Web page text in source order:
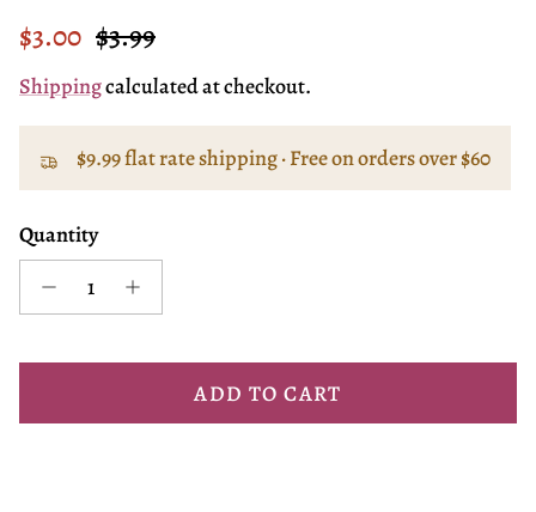
Sale price
$3.00 Regular price
$3.99
Shippingcalculated at checkout.
$9.99 flat rate shipping · Free on orders over $60
Quantity
ADD TO CART